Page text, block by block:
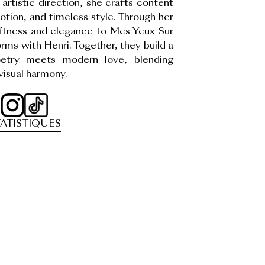
artistic direction, she crafts content
and timeless style. Through her
and elegance to Mes Yeux Sur
with Henri. Together, they build a
meets modern love, blending
harmony.